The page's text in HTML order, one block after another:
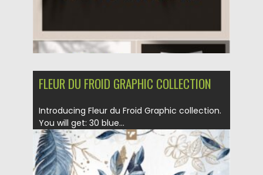
FLEUR DU FROID GRAPHIC COLLECTION
Introducing Fleur du Froid Graphic collection.
You will get: 30 blue...
Posted on 21.01.2021 by Spread